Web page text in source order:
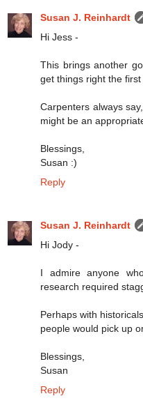
Susan J. Reinhardt
Hi Jess -
This brings another
get things right the
Carpenters always
might be an
Blessings,
Susan :)
Reply
Susan J. Reinhardt
Hi Jody -
I admire anyone
research required
Perhaps with
people would pick up
Blessings,
Susan
Reply